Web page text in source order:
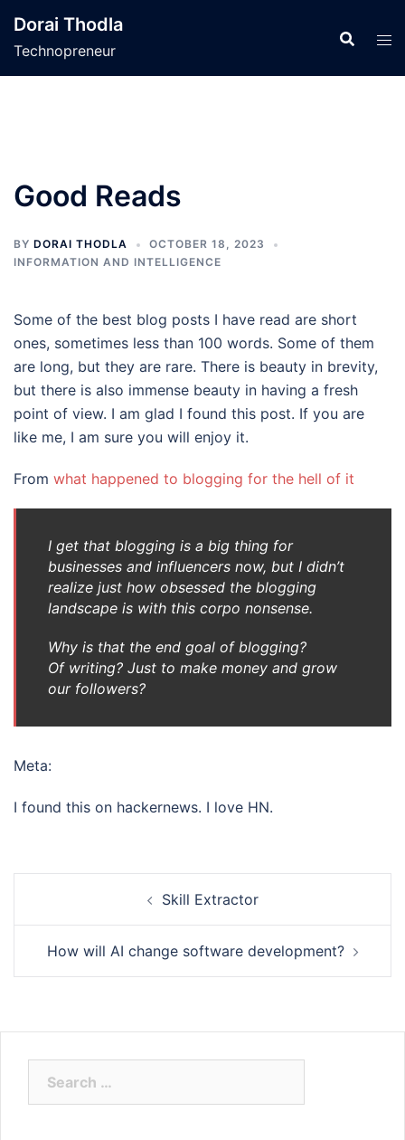
content
Dorai Thodla
Technopreneur
Good Reads
BY DORAI THODLA
OCTOBER 18, 2023
INFORMATION AND INTELLIGENCE
Some of the best blog posts I have read are short
ones, sometimes less than 100 words. Some of them
are long, but they are rare. There is beauty in brevity,
but there is also immense beauty in having a fresh
point of view. I am glad I found this post. If you are
like me, I am sure you will enjoy it.
From what happened to blogging for the hell of it
I get that blogging is a big thing for
businesses and influencers now, but I didn’t
realize just how obsessed the blogging
landscape is with this corpo nonsense.
Why is that the end goal of blogging?
Of writing? Just to make money and grow
our followers?
Meta:
I found this on hackernews. I love HN.
Skill Extractor
How will AI change software development?